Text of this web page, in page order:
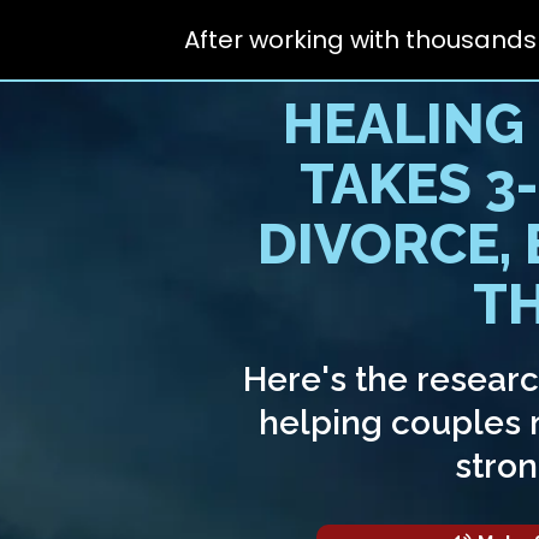
After working with
HEALING
TAKES
DIVORCE,
Here's the
helping couples